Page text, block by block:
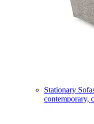
Stationary
contemporary,